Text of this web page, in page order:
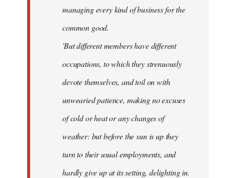
managing every kind of business for the
common good.
'But different members have different
occupations, to which they strenuously
devote themselves, and toil on with
unwearied patience, making no excuses
of cold or heat or any changes of
weather: but before the sun is up they
turn to their usual employments, and
hardly give up at its setting, delighting in.